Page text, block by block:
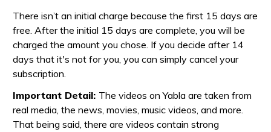
There isn’t an initial charge because the first 15 days are
free. After the initial 15 days are complete, you will be
charged the amount you chose. If you decide after 14
days that it's not for you, you can simply cancel your
subscription.
Important Detail: The videos on Yabla are taken from
real media, the news, movies, music videos, and more.
That being said, there are videos contain strong